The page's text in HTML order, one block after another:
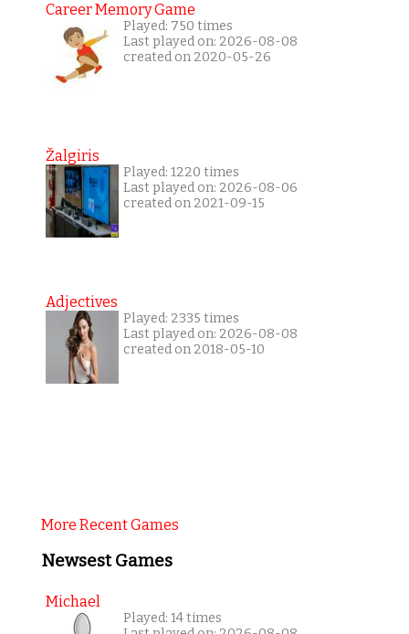
Career Memory Game
Played: 750 times
Last played on: 2026-08-08
created on 2020-05-26
Žalgiris
Played: 1220 times
Last played on: 2026-08-06
created on 2021-09-15
Adjectives
Played: 2335 times
Last played on: 2026-08-08
created on 2018-05-10
More Recent Games
Newsest Games
Michael
Played: 14 times